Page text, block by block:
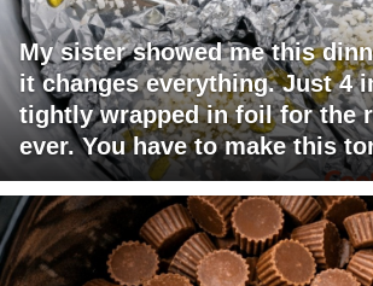
My sister showed me this
it changes everything. Just 4
tightly wrapped in foil for the
ever. You have to make this